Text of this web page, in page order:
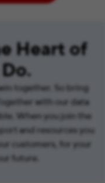
Heart of
together. So bring
with our data
When you join the
and resources you
customers, for your
future.